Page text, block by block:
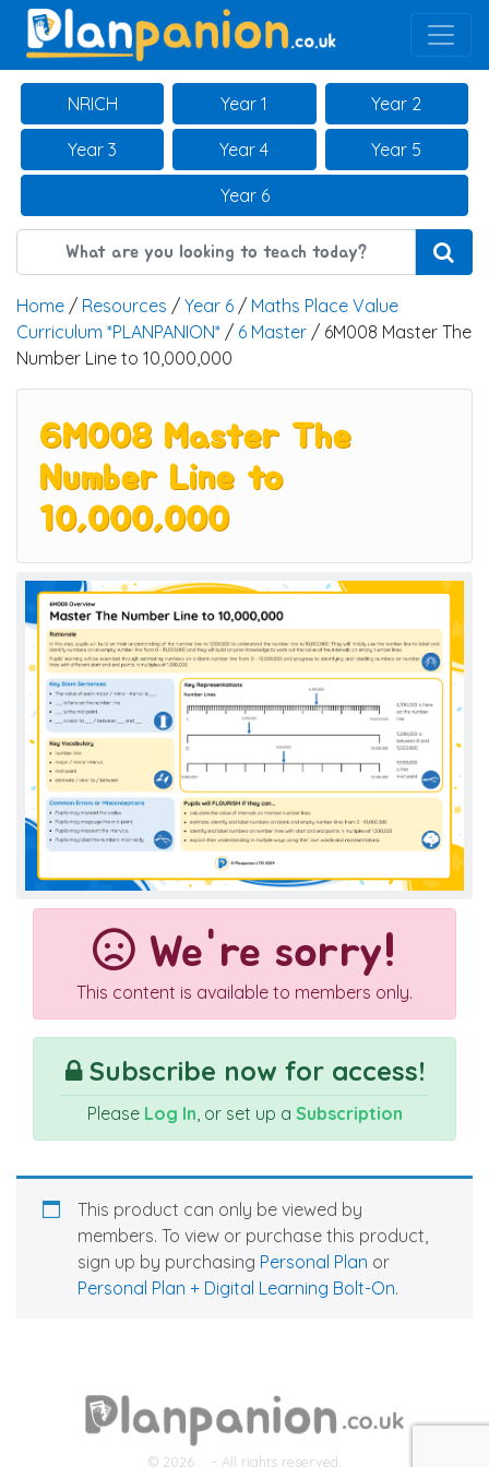
Main Navigation
NRICH Year 1 Year 2
Year 3 Year 4 Year 5
Year 6
Home / Resources / Year 6 / Maths Place Value
Curriculum *PLANPANION* / 6 Master / 6M008 Master The
Number Line to 10,000,000
6M008 Master The
Number Line to
10,000,000
We're sorry!
This content is available to members only.
Subscribe now for access!
Please Log In, or set up a Subscription
This product can only be viewed by
members. To view or purchase this product,
sign up by purchasing Personal Plan or
Personal Plan + Digital Learning Bolt-On.
© 2026 - All rights reserved.